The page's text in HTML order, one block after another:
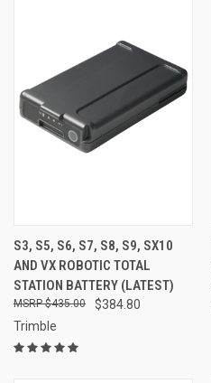
S3, S5, S6, S7, S8, S9, SX10
AND VX ROBOTIC TOTAL
STATION BATTERY (LATEST)
$384.80
$435.00
Trimble